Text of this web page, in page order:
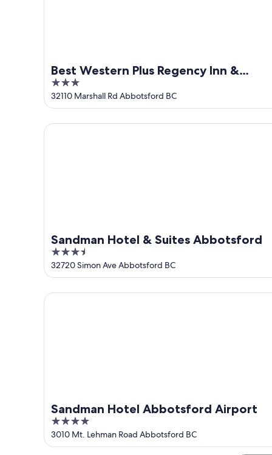
Best Western Plus Regency Inn &
Conference Centre
3
out
of
5
32110 Marshall Rd Abbotsford BC
Sandman Hotel & Suites Abbotsford
3.5
out
of
5
32720 Simon Ave Abbotsford BC
Sandman Hotel & Suites Abbotsford
Sandman Hotel Abbotsford Airport
4
out
of
3010 Mt. Lehman Road Abbotsford BC
Sandman Hotel Abbotsford Airport